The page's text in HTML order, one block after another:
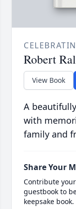
Robert
View Book
A
with
family and
Share Your
Contribute
guestbook to
keepsake book.